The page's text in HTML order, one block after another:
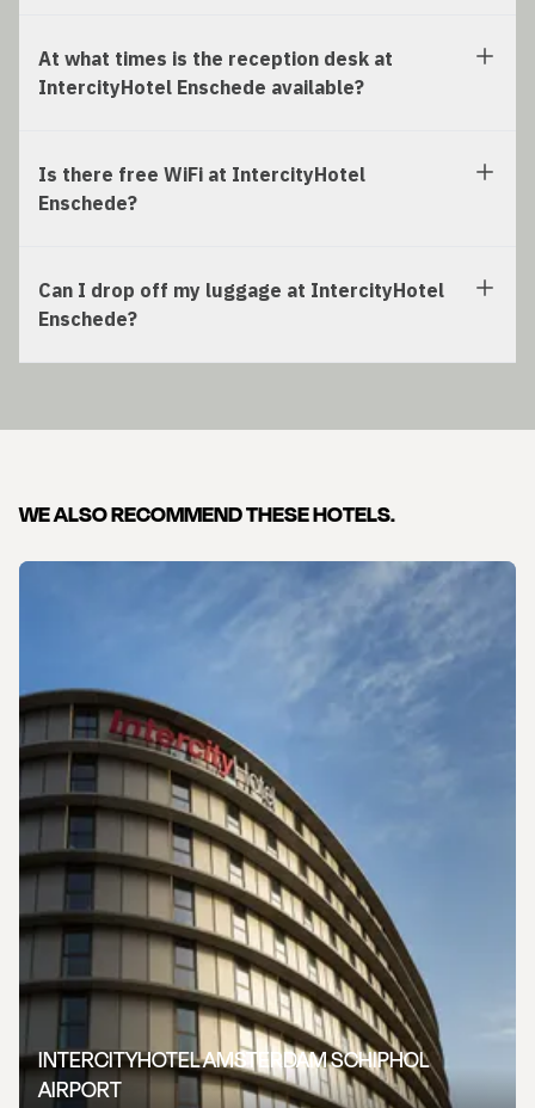
At what times is the reception desk at
IntercityHotel Enschede available?
Is there free WiFi at IntercityHotel
Enschede?
Can I drop off my luggage at IntercityHotel
Enschede?
WE ALSO RECOMMEND THESE HOTELS.
INTERCITYHOTEL AMSTERDAM SCHIPHOL
AIRPORT